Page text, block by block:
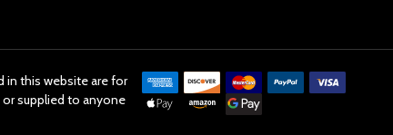
in this website are for
supplied to anyone